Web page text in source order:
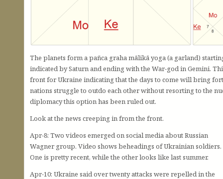
The planets form a pañca graha mālikā yoga (a garland)
indicated by Saturn and ending with the War-god in Gemini.
front for Ukraine indicating that the days to come will bring
nations struggle to outdo each other without resorting to the
diplomacy this option has been ruled out.
Look at the news creeping in from the front.
Apr-8: Two videos emerged on social media about Russian
Wagner group. Video shows beheadings of Ukrainian soldiers.
One is pretty recent, while the other looks like last summer.
Apr-10: Ukraine said over twenty attacks were repelled in the